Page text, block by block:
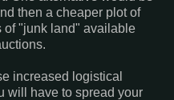
then a cheaper plot of
of "junk land" available
increased logistical
will have to spread your